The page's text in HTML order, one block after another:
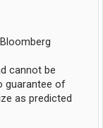
cannot be
guarantee of
as predicted